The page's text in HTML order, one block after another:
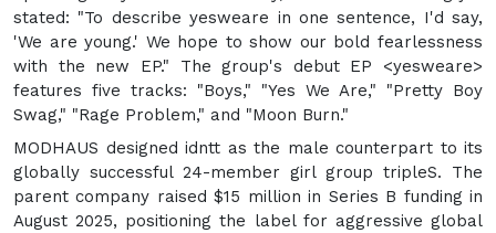
stated: "To describe yesweare in one sentence, I'd say,
'We are young.' We hope to show our bold fearlessness
with the new EP." The group's debut EP <yesweare>
features five tracks: "Boys," "Yes We Are," "Pretty Boy
Swag," "Rage Problem," and "Moon Burn."
MODHAUS designed idntt as the male counterpart to its
globally successful 24-member girl group tripleS. The
parent company raised $15 million in Series B funding in
August 2025, positioning the label for aggressive global